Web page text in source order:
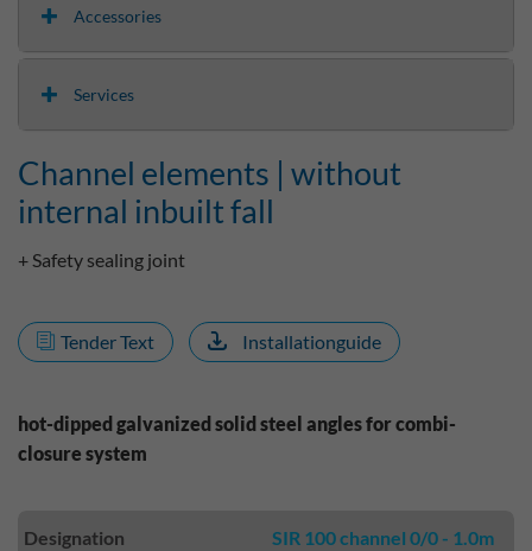
Accessories
Services
Channel elements | without
internal inbuilt fall
+ Safety sealing joint
Tender Text Installationguide
hot-dipped galvanized solid steel angles for combi-
closure system
Designation SIR 100 channel 0/0 - 1.0m